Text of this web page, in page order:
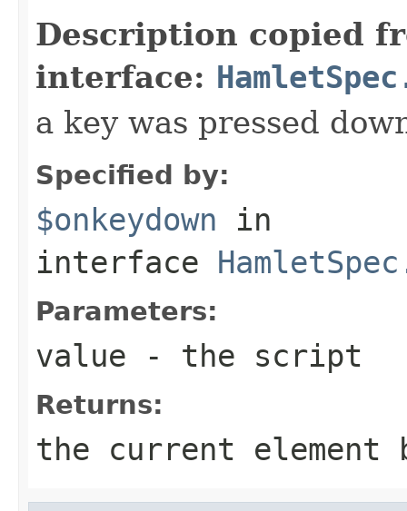
Description copied
interface:
a key was pressed
Specified by:
$onkeydown in
interface
Parameters:
value - the script
Returns:
the current element